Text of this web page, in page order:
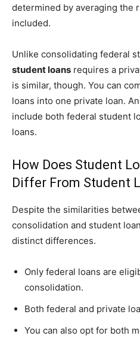
determined by averaging the
included.
Unlike consolidating federal
student loans requires a
is similar, though. You can
loans into one private loan.
include both federal student
loans.
How Does Student
Differ From Student
Despite the similarities
consolidation and student
distinct differences.
Only federal loans are
consolidation.
Both federal and private
You can also opt for both